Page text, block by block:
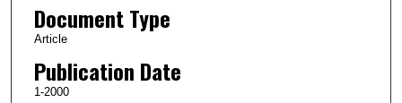
Document Type
Article
Publication Date
1-2000